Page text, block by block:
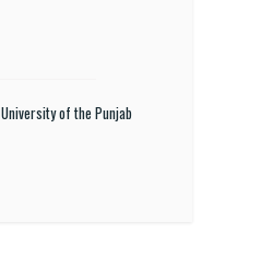
University of the Punjab